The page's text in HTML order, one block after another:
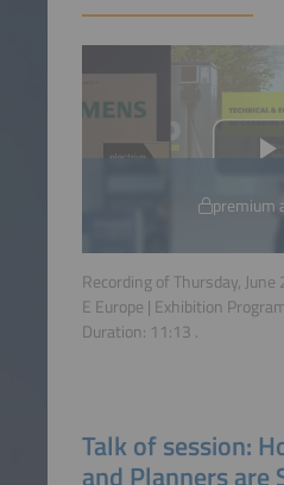
premium
Recording of Thursday,
E Europe | Exhibition
Duration: 11:13 .
Talk of session:
and Planners are